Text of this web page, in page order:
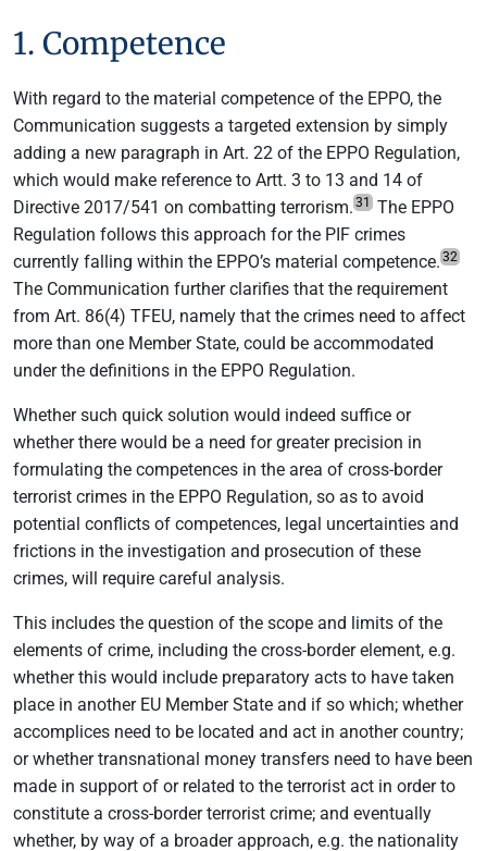
1. Competence
With regard to the material competence of the EPPO, the
Communication suggests a targeted extension by simply
adding a new paragraph in Art. 22 of the EPPO Regulation,
which would make reference to Artt. 3 to 13 and 14 of
Directive 2017/541 on combatting terrorism. 31
The EPPO
Regulation follows this approach for the PIF crimes
currently falling within the EPPO’s material competence. 32
The Communication further clarifies that the requirement
from Art. 86(4) TFEU, namely that the crimes need to affect
more than one Member State, could be accommodated
under the definitions in the EPPO Regulation.
Whether such quick solution would indeed suffice or
whether there would be a need for greater precision in
formulating the competences in the area of cross-border
terrorist crimes in the EPPO Regulation, so as to avoid
potential conflicts of competences, legal uncertainties and
frictions in the investigation and prosecution of these
crimes, will require careful analysis.
This includes the question of the scope and limits of the
elements of crime, including the cross-border element, e.g.
whether this would include preparatory acts to have taken
place in another EU Member State and if so which; whether
accomplices need to be located and act in another country;
or whether transnational money transfers need to have been
made in support of or related to the terrorist act in order to
constitute a cross-border terrorist crime; and eventually
whether, by way of a broader approach, e.g. the nationality